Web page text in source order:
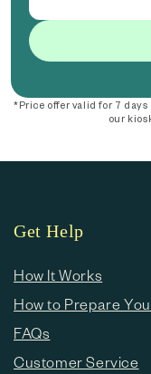
*Price offer valid for 7
our
Get Help
How It Works
How to Prepare
FAQs
Customer Service